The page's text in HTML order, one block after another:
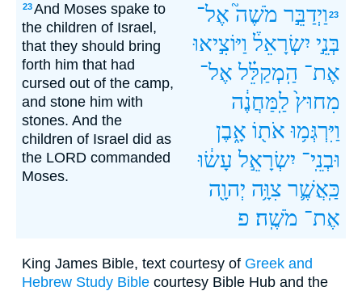
23And Moses spake to
the children of Israel,
that they should bring
forth him that had
cursed out of the camp,
and stone him with
stones. And the
children of Israel did as
the LORD commanded
Moses.
23 וַיְדַבֵּ֣ר מֹשֶׁה֮ אֶל־
בְּנֵ֣י יִשְׂרָאֵל֒ וַיּוֹצִ֣יאוּ
אֶת־ הַֽמְקַלֵּ֗ל אֶל־
מִחוּץ֙ לַֽמַּחֲנֶ֔ה
וַיִּרְגְּמ֥וּ אֹת֖וֹ אָ֑בֶן
וּבְנֵֽי־ יִשְׂרָאֵ֣ל עָשׂ֔וּ
כַּֽאֲשֶׁ֛ר צִוָּ֥ה יְהוָ֖ה
אֶת־ מֹשֶֽׁה׃ פ
King James Bible, text courtesy of Greek and
Hebrew Study Bible courtesy Bible Hub and the